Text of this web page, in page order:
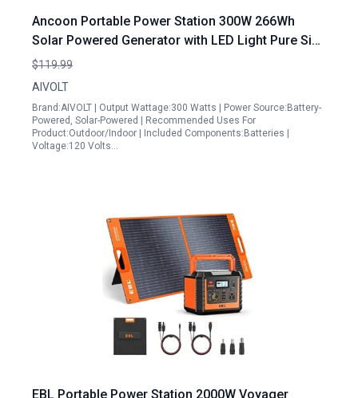
Ancoon Portable Power Station 300W 266Wh
Solar Powered Generator with LED Light Pure Sine
Wave AC Outlets USB C Ports for Outdoor
Camping
$119.99
AIVOLT
Brand:AIVOLT | Output Wattage:300 Watts | Power Source:Battery-
Powered, Solar-Powered | Recommended Uses For
Product:Outdoor/Indoor | Included Components:Batteries |
Voltage:120 Volts…
EBL Portable Power Station 2000W Voyager